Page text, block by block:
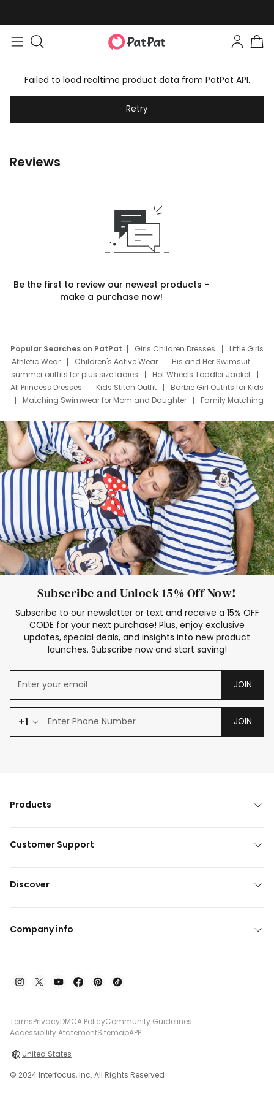
Failed to load realtime product data from PatPat API.
Retry
Reviews
Be the first to review our newest products –
make a purchase now!
Popular Searches on PatPat Girls Children Dresses
Little Girls
Athletic Wear
Children's Active Wear
His and Her Swimsuit
summer outfits for plus size ladies
Hot Wheels Toddler Jacket
All Princess Dresses
Kids Stitch Outfit
Barbie Girl Outfits for Kids
Matching Swimwear for Mom and Daughter
Family Matching
Deals
Father Son Thanksgiving Shirts
Dress Set for Family
Mom Mini Dress
Black Father T Shirts
Stitch Clothing Girls
Elsa Frozen Dresses
Cruise Oitfits
Subscribe and Unlock 15% Off Now!
Subscribe to our newsletter or text and receive a 15% OFF
CODE for your next purchase! Plus, enjoy exclusive
updates, special deals, and insights into new product
launches. Subscribe now and start saving!
JOIN
+1 JOIN
Products
Customer Support
Discover
Company info
TermsPrivacyDMCA PolicyCommunity Guidelines
Accessibility AtatementSitemapAPP
United States
© 2024 Interfocus, Inc. All Rights Reserved